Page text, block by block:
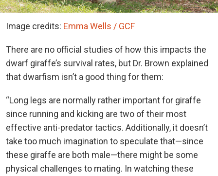
Image credits: Emma Wells / GCF
There are no official studies of how this impacts the
dwarf giraffe’s survival rates, but Dr. Brown explained
that dwarfism isn’t a good thing for them:
“Long legs are normally rather important for giraffe
since running and kicking are two of their most
effective anti-predator tactics. Additionally, it doesn’t
take too much imagination to speculate that—since
these giraffe are both male—there might be some
physical challenges to mating. In watching these